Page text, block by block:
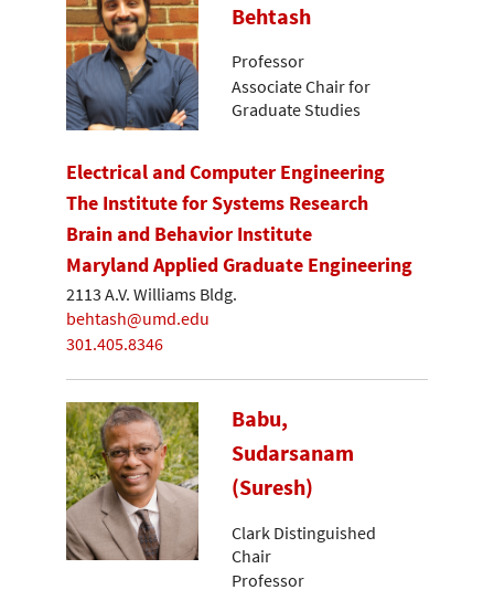
Behtash
Professor
Associate Chair for
Graduate Studies
Electrical and Computer Engineering
The Institute for Systems Research
Brain and Behavior Institute
Maryland Applied Graduate Engineering
2113 A.V. Williams Bldg.
behtash@umd.edu
301.405.8346
Babu,
Sudarsanam
(Suresh)
Clark Distinguished
Chair
Professor